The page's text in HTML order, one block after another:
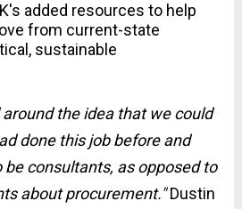
added resources to help
from current-state
sustainable
the idea that we could
done this job before and
consultants, as opposed to
about procurement." Dustin